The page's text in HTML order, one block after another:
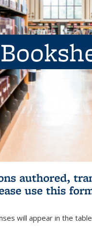
authored,
use this
will appear in the